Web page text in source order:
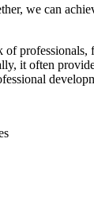
we can
of professionals,
it often